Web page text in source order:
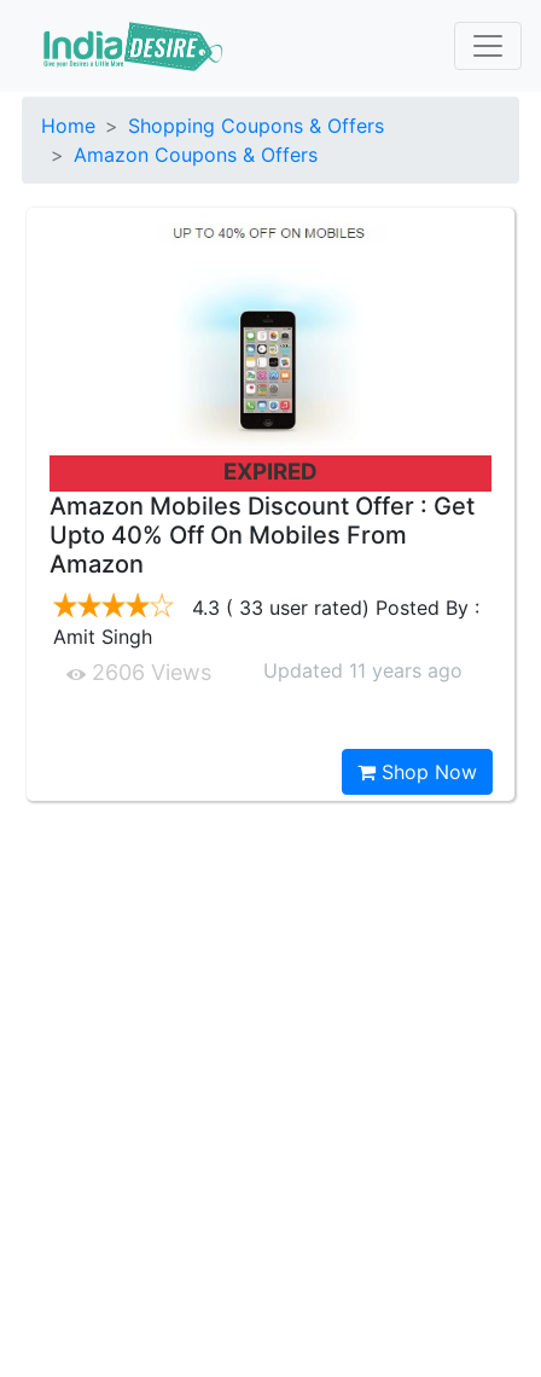
Home
Shopping Coupons & Offers
Amazon Coupons & Offers
EXPIRED
Amazon Mobiles Discount Offer : Get
Upto 40% Off On Mobiles From
Amazon
4.3 ( 33 user rated) Posted By :
Amit Singh
2606 Views Updated 11 years ago
Shop Now